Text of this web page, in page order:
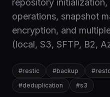
repository
operations, snapshot
encryption, and
(local, S3, SFTP, B2,
#restic #backup #
#deduplication #s3